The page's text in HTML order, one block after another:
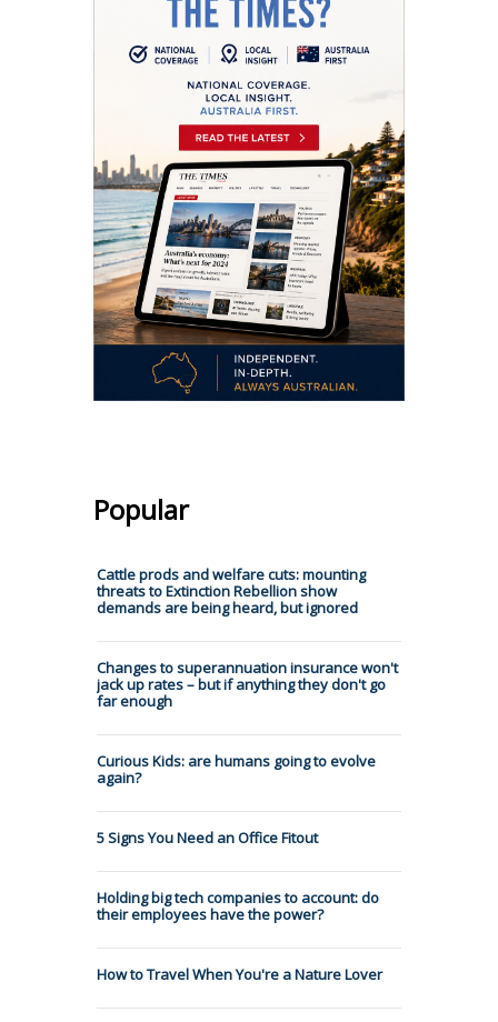
Popular
Cattle prods and welfare cuts: mounting
threats to Extinction Rebellion show
demands are being heard, but ignored
Changes to superannuation insurance won't
jack up rates – but if anything they don't go
far enough
Curious Kids: are humans going to evolve
again?
5 Signs You Need an Office Fitout
Holding big tech companies to account: do
their employees have the power?
How to Travel When You're a Nature Lover